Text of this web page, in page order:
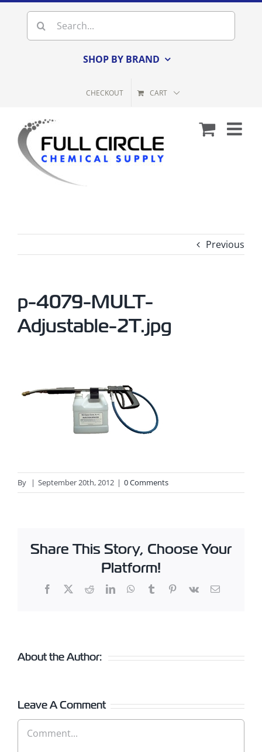
content
Search
for:
SHOP BY BRAND
CHECKOUT CART
Previous
p-4079-MULT-
Adjustable-2T.jpg
By | September 20th, 2012 | 0 Comments
Share This Story, Choose Your
Platform!
Facebook
X RedditLinkedInWhatsApp
TumblrPinterest
Vk Email
About the Author:
Leave A Comment
Comment